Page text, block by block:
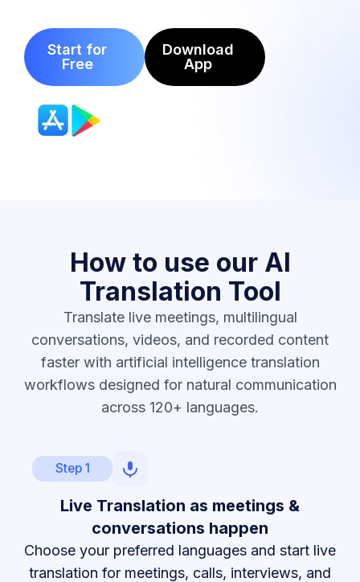
Start for
Free
Download
App
How to use our AI
Translation Tool
Translate live meetings, multilingual
conversations, videos, and recorded content
faster with artificial intelligence translation
workflows designed for natural communication
across 120+ languages.
Step 1
Live Translation as meetings &
conversations happen
Choose your preferred languages and start live
translation for meetings, calls, interviews, and